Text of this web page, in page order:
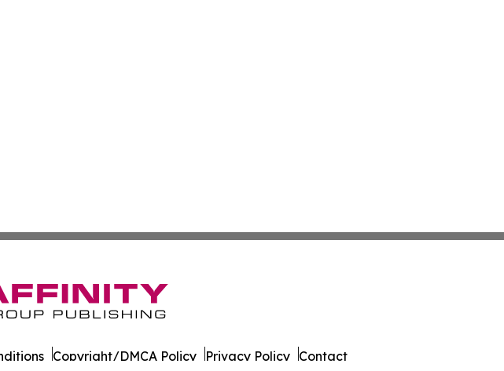
Copyright/DMCA Policy Privacy Policy Contact